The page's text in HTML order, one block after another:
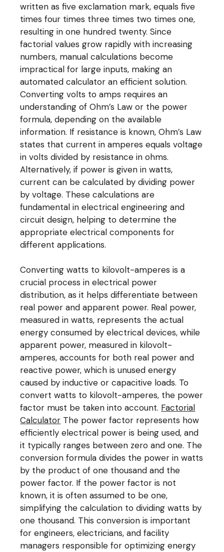
written as five exclamation mark, equals five
times four times three times two times one,
resulting in one hundred twenty. Since
factorial values grow rapidly with increasing
numbers, manual calculations become
impractical for large inputs, making an
automated calculator an efficient solution.
Converting volts to amps requires an
understanding of Ohm’s Law or the power
formula, depending on the available
information. If resistance is known, Ohm’s Law
states that current in amperes equals voltage
in volts divided by resistance in ohms.
Alternatively, if power is given in watts,
current can be calculated by dividing power
by voltage. These calculations are
fundamental in electrical engineering and
circuit design, helping to determine the
appropriate electrical components for
different applications.
Converting watts to kilovolt-amperes is a
crucial process in electrical power
distribution, as it helps differentiate between
real power and apparent power. Real power,
measured in watts, represents the actual
energy consumed by electrical devices, while
apparent power, measured in kilovolt-
amperes, accounts for both real power and
reactive power, which is unused energy
caused by inductive or capacitive loads. To
convert watts to kilovolt-amperes, the power
factor must be taken into account. Factorial
Calculator The power factor represents how
efficiently electrical power is being used, and
it typically ranges between zero and one. The
conversion formula divides the power in watts
by the product of one thousand and the
power factor. If the power factor is not
known, it is often assumed to be one,
simplifying the calculation to dividing watts by
one thousand. This conversion is important
for engineers, electricians, and facility
managers responsible for optimizing energy